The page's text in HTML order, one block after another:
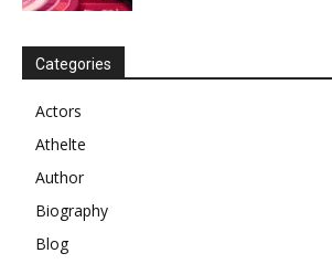
Categories
Actors
Athelte
Author
Biography
Blog